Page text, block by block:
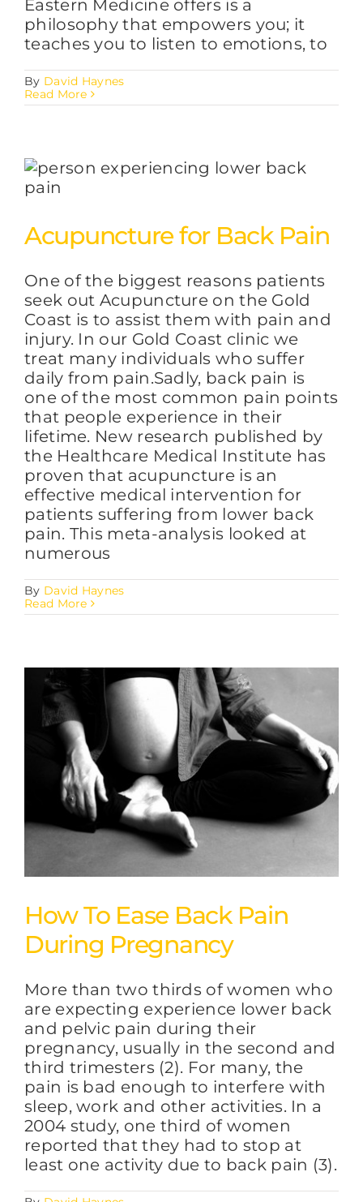
Eastern Medicine offers is a
philosophy that empowers you; it
teaches you to listen to emotions, to
By David Haynes
Read More
Acupuncture for Back Pain
One of the biggest reasons patients
seek out Acupuncture on the Gold
Coast is to assist them with pain and
injury. In our Gold Coast clinic we
treat many individuals who suffer
daily from pain.Sadly, back pain is
one of the most common pain points
that people experience in their
lifetime. New research published by
the Healthcare Medical Institute has
proven that acupuncture is an
effective medical intervention for
patients suffering from lower back
pain. This meta-analysis looked at
numerous
By David Haynes
Read More
How To Ease Back Pain
During Pregnancy
More than two thirds of women who
are expecting experience lower back
and pelvic pain during their
pregnancy, usually in the second and
third trimesters (2). For many, the
pain is bad enough to interfere with
sleep, work and other activities. In a
2004 study, one third of women
reported that they had to stop at
least one activity due to back pain (3).